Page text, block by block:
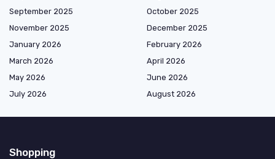
September 2025
October 2025
November 2025
December 2025
January 2026
February 2026
March 2026
April 2026
May 2026
June 2026
July 2026
August 2026
Shopping